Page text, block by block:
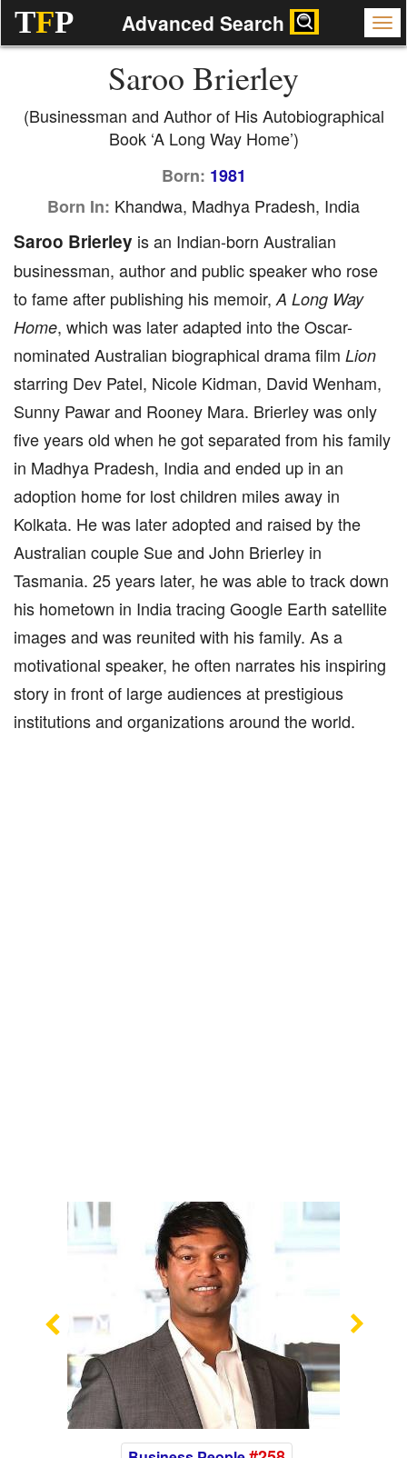
TFP Advanced Search
Saroo Brierley
(Businessman and Author of His Autobiographical
Book ‘A Long Way Home’)
Born: 1981
Born In: Khandwa, Madhya Pradesh, India
Saroo Brierley is an Indian-born Australian
businessman, author and public speaker who rose
to fame after publishing his memoir, A Long Way
Home, which was later adapted into the Oscar-
nominated Australian biographical drama film Lion
starring Dev Patel, Nicole Kidman, David Wenham,
Sunny Pawar and Rooney Mara. Brierley was only
five years old when he got separated from his family
in Madhya Pradesh, India and ended up in an
adoption home for lost children miles away in
Kolkata. He was later adopted and raised by the
Australian couple Sue and John Brierley in
Tasmania. 25 years later, he was able to track down
his hometown in India tracing Google Earth satellite
images and was reunited with his family. As a
motivational speaker, he often narrates his inspiring
story in front of large audiences at prestigious
institutions and organizations around the world.
Previous